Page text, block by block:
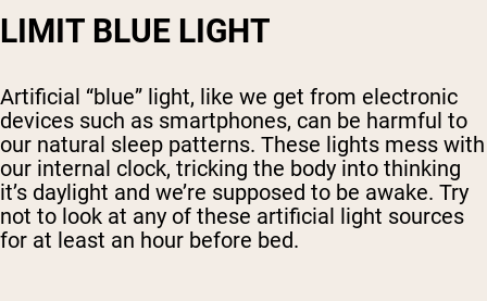
LIMIT BLUE LIGHT
Artificial “blue” light, like we get from electronic
devices such as smartphones, can be harmful to
our natural sleep patterns. These lights mess with
our internal clock, tricking the body into thinking
it’s daylight and we’re supposed to be awake. Try
not to look at any of these artificial light sources
for at least an hour before bed.